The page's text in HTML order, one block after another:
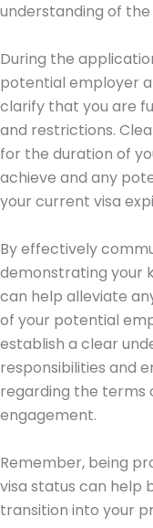
understanding of
During the
potential employer
clarify that you are
and restrictions.
for the duration of
achieve and any
your current visa
By effectively
demonstrating your
can help alleviate
of your potential
establish a clear
responsibilities and
regarding the terms
engagement.
Remember, being
visa status can help
transition into your